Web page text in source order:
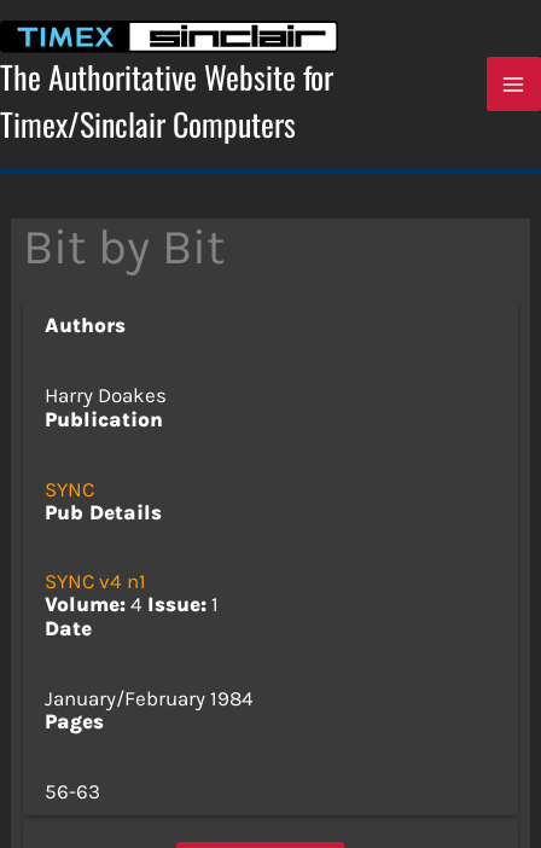
content
The Authoritative Website for
Timex/Sinclair Computers
Bit by Bit
Authors
Harry Doakes
Publication
SYNC
Pub Details
SYNC v4 n1
Volume:4 Issue:1
Date
January/February 1984
Pages
56-63